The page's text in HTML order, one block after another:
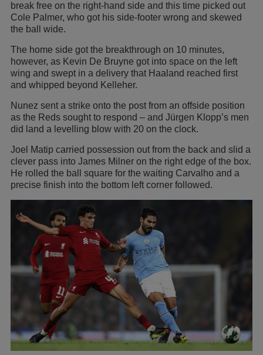
break free on the right-hand side and this time picked out
Cole Palmer, who got his side-footer wrong and skewed
the ball wide.
The home side got the breakthrough on 10 minutes,
however, as Kevin De Bruyne got into space on the left
wing and swept in a delivery that Haaland reached first
and whipped beyond Kelleher.
Nunez sent a strike onto the post from an offside position
as the Reds sought to respond – and Jürgen Klopp’s men
did land a levelling blow with 20 on the clock.
Joel Matip carried possession out from the back and slid a
clever pass into James Milner on the right edge of the box.
He rolled the ball square for the waiting Carvalho and a
precise finish into the bottom left corner followed.